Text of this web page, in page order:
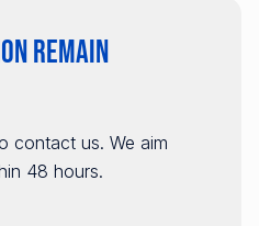
remain
contact us. We aim
48 hours.